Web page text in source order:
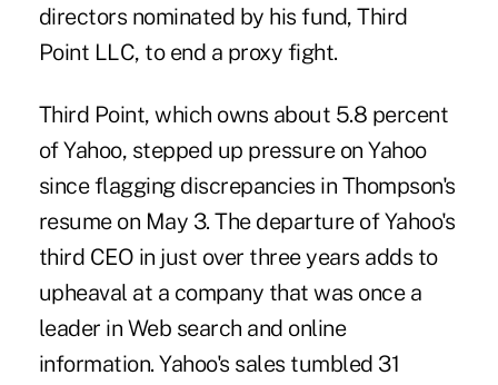
directors nominated by his fund, Third
Point LLC, to end a proxy fight.
Third Point, which owns about 5.8 percent
of Yahoo, stepped up pressure on Yahoo
since flagging discrepancies in Thompson's
resume on May 3. The departure of Yahoo's
third CEO in just over three years adds to
upheaval at a company that was once a
leader in Web search and online
information. Yahoo's sales tumbled 31